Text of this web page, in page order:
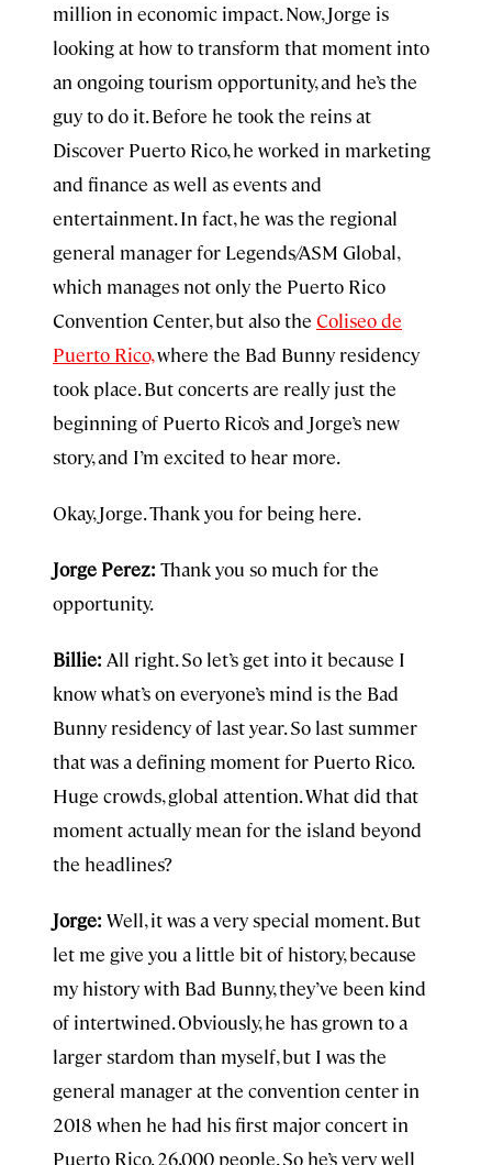
million in economic impact. Now, Jorge is
looking at how to transform that moment into
an ongoing tourism opportunity, and he’s the
guy to do it. Before he took the reins at
Discover Puerto Rico, he worked in marketing
and finance as well as events and
entertainment. In fact, he was the regional
general manager for Legends/ASM Global,
which manages not only the Puerto Rico
Convention Center, but also the Coliseo de
Puerto Rico,where the Bad Bunny residency
took place. But concerts are really just the
beginning of Puerto Rico’s and Jorge’s new
story, and I’m excited to hear more.
Okay, Jorge. Thank you for being here.
Jorge Perez: Thank you so much for the
opportunity.
Billie: All right. So let’s get into it because I
know what’s on everyone’s mind is the Bad
Bunny residency of last year. So last summer
that was a defining moment for Puerto Rico.
Huge crowds, global attention. What did that
moment actually mean for the island beyond
the headlines?
Jorge: Well, it was a very special moment. But
let me give you a little bit of history, because
my history with Bad Bunny, they’ve been kind
of intertwined. Obviously, he has grown to a
larger stardom than myself, but I was the
general manager at the convention center in
2018 when he had his first major concert in
Puerto Rico. 26,000 people. So he’s very well